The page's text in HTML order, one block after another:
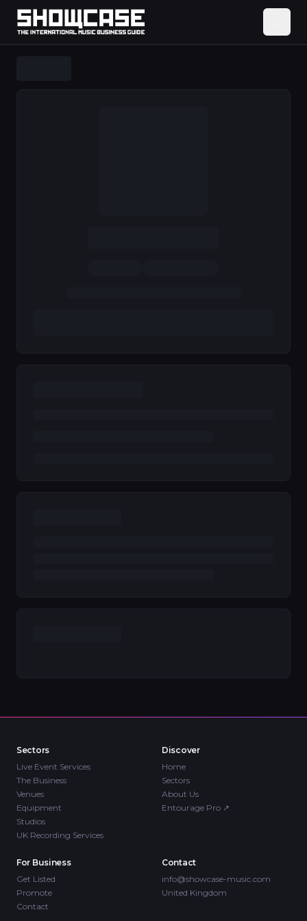
Sectors
Live Event Services
The Business
Venues
Equipment
Studios
UK Recording Services
Discover
Home
Sectors
About Us
Entourage Pro ↗
For Business
Get Listed
Promote
Contact
Contact
info@showcase-music.com
United Kingdom